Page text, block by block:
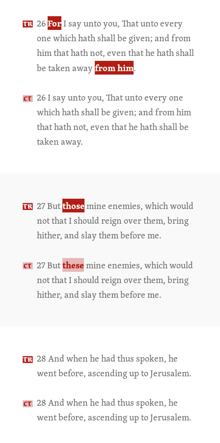
26ForI say unto you, That unto every
one which hath shall be given; and from
him that hath not, even that he hath shall
be taken awayfrom him.
26 I say unto you, That unto every one
which hath shall be given; and from him
that hath not, even that he hath shall be
taken away.
27 Butthosemine enemies, which would
not that I should reign over them, bring
hither, and slay them before me.
27 Butthesemine enemies, which would
not that I should reign over them, bring
hither, and slay them before me.
28 And when he had thus spoken, he
went before, ascending up to Jerusalem.
28 And when he had thus spoken, he
went before, ascending up to Jerusalem.